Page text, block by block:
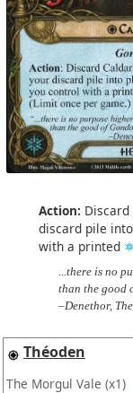
Action: Discard
discard pile
with a printed
...there is no
than the good
–Denethor,
Théoden
The Morgul Vale (x1)